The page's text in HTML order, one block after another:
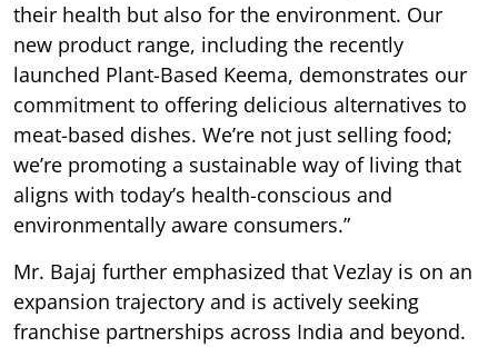
their health but also for the environment. Our
new product range, including the recently
launched Plant-Based Keema, demonstrates our
commitment to offering delicious alternatives to
meat-based dishes. We’re not just selling food;
we’re promoting a sustainable way of living that
aligns with today’s health-conscious and
environmentally aware consumers.”
Mr. Bajaj further emphasized that Vezlay is on an
expansion trajectory and is actively seeking
franchise partnerships across India and beyond.